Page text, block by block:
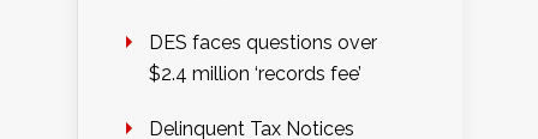
DES faces questions over
$2.4 million ‘records fee’
Delinquent Tax Notices